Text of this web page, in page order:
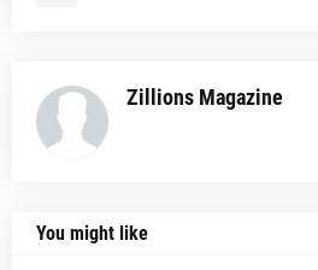
Zillions Magazine
You might like